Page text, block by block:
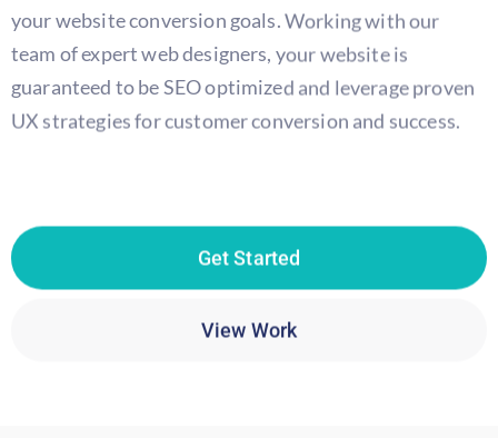
your website conversion goals. Working with our
team of expert web designers, your website is
guaranteed to be SEO optimized and leverage proven
UX strategies for customer conversion and success.
Get Started
View Work